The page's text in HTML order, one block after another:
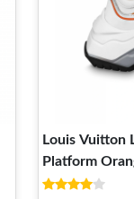
Louis Vuitton
Platform